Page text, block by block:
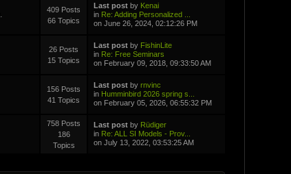
409 Posts
66 Topics
Last postby Kenai
in Re: Adding Personalized ...
on June 26, 2024, 02:12:26 PM
26 Posts
15 Topics
Last postby FishinLite
in Re: Free Seminars
on February 09, 2018, 09:33:50 AM
156 Posts
41 Topics
Last postby rnvinc
in Humminbird 2026 spring s...
on February 05, 2026, 06:55:32 PM
758 Posts
186
Topics
Last postby Rüdiger
in Re: ALL SI Models - Prov...
on July 13, 2022, 03:53:25 AM